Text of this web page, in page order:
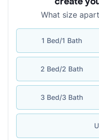
What size
1 Bed/1 Bath
2 Bed/2 Bath
3 Bed/3 Bath